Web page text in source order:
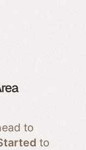
to
to